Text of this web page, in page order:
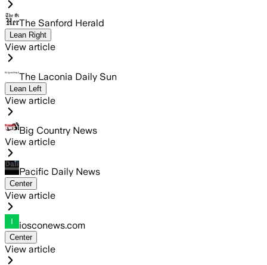
The Sanford Herald
Lean Right
View article
The Laconia Daily Sun
Lean Left
View article
Big Country News
View article
Pacific Daily News
Center
View article
iosconews.com
Center
View article